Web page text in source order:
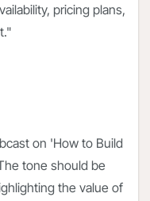
pricing plans,
on 'How to Build
tone should be
the value of